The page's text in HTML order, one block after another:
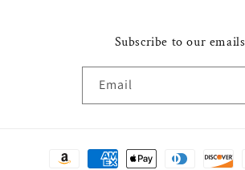
Subscribe to our emails
Email
Payment